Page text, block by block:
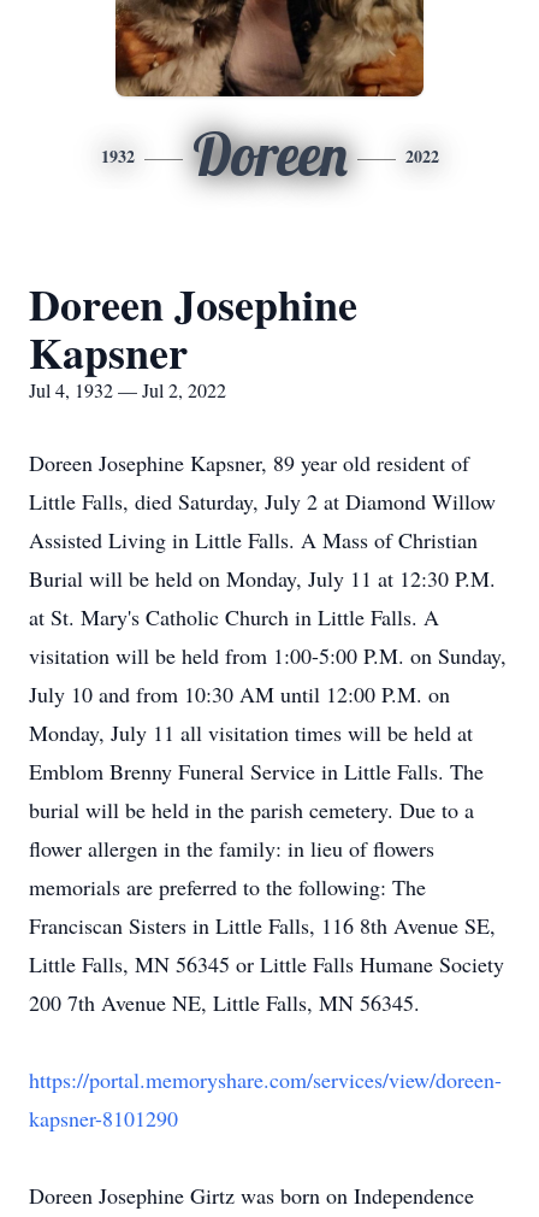
1932 Doreen 2022
Doreen Josephine
Kapsner
Jul 4, 1932 — Jul 2, 2022
Doreen Josephine Kapsner, 89 year old resident of
Little Falls, died Saturday, July 2 at Diamond Willow
Assisted Living in Little Falls. A Mass of Christian
Burial will be held on Monday, July 11 at 12:30 P.M.
at St. Mary's Catholic Church in Little Falls. A
visitation will be held from 1:00-5:00 P.M. on Sunday,
July 10 and from 10:30 AM until 12:00 P.M. on
Monday, July 11 all visitation times will be held at
Emblom Brenny Funeral Service in Little Falls. The
burial will be held in the parish cemetery. Due to a
flower allergen in the family: in lieu of flowers
memorials are preferred to the following: The
Franciscan Sisters in Little Falls, 116 8th Avenue SE,
Little Falls, MN 56345 or Little Falls Humane Society
200 7th Avenue NE, Little Falls, MN 56345.
https://portal.memoryshare.com/services/view/doreen-
kapsner-8101290
Doreen Josephine Girtz was born on Independence